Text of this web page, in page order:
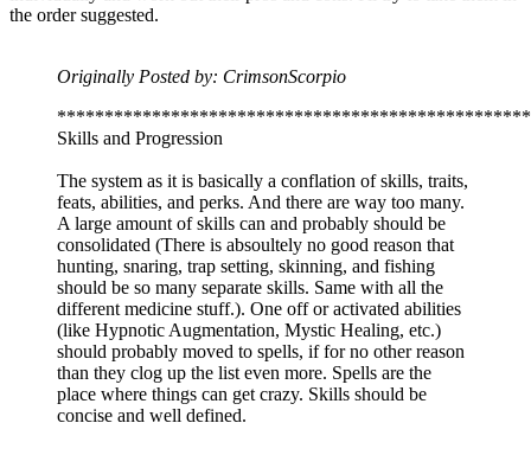
the order suggested.
Originally Posted by: CrimsonScorpio
Skills and Progression
The system as it is basically a conflation of skills, traits,
feats, abilities, and perks. And there are way too many.
A large amount of skills can and probably should be
consolidated (There is absoultely no good reason that
hunting, snaring, trap setting, skinning, and fishing
should be so many separate skills. Same with all the
different medicine stuff.). One off or activated abilities
(like Hypnotic Augmentation, Mystic Healing, etc.)
should probably moved to spells, if for no other reason
than they clog up the list even more. Spells are the
place where things can get crazy. Skills should be
concise and well defined.